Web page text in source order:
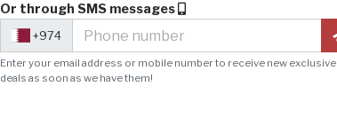
Or through SMS messages
+974
Enter your email address or mobile number to receive new exclusive
deals as soon as we have them!